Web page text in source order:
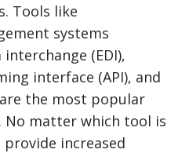
Tools like
systems
(EDI),
interface (API), and
the most popular
No matter which tool is
increased